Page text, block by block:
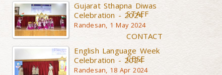
STAFF
CONTACT
CBSE
Gujarat Sthapna Diwas
Celebration - 2024
Randesan, 1 May 2024
English Language Week
Celebration - 2024
Randesan, 18 Apr 2024